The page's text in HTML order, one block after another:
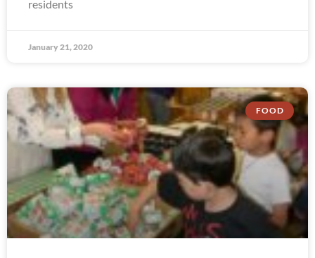
residents
January 21, 2020
FOOD